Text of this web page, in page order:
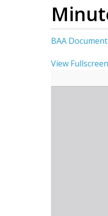
BAA
View Fullscreen